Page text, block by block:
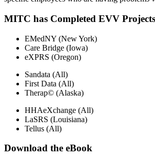
MITC has Completed EVV
EMedNY (New York)
Care Bridge (Iowa)
eXPRS (Oregon)
Sandata (All)
First Data (All)
Therap© (Alaska)
HHAeXchange (All)
LaSRS (Louisiana)
Tellus (All)
Download the eBook